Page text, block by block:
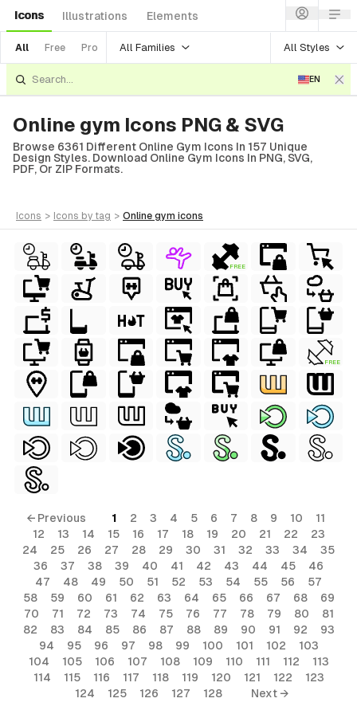
Icons Illustrations Elements
All Free Pro All Families All Styles
EN
Online gym Icons PNG & SVG
Browse 6361 Different Online Gym Icons In 157 Unique
Design Styles. Download Online Gym Icons In PNG, SVG,
PDF, Or ZIP Formats.
icons > icons by tag > online gym icons
FREE
FREE
← Previous 1 2 3 4 5 6 7 8 9 10
11
12
13 14 15 16 17 18 19 20 21 22
23
24
25 26 27 28 29 30 31 32 33 34
35
36
37 38 39 40 41 42 43 44 45
46
47
48 49 50 51 52 53 54 55 56
57
58
59 60 61 62 63 64 65 66 67 68
69
70
71 72 73 74 75 76 77 78 79 80
81
82
83 84 85 86 87 88 89 90 91 92
93
94
95 96 97 98 99 100 101 102
103
104
105 106 107 108 109 110 111 112
113
114
115 116 117 118 119 120 121 122
123
124
125 126 127 128 Next →